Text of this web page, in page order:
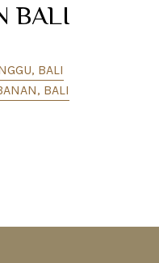
BALI
BALI
BALI